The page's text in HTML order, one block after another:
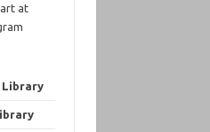
at
Library